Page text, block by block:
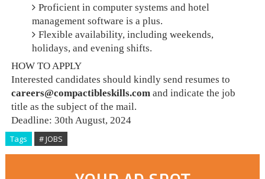
Proficient in computer systems and hotel
management software is a plus.
Flexible availability, including weekends,
holidays, and evening shifts.
HOW TO APPLY
Interested candidates should kindly send resumes to
careers@compactibleskills.com and indicate the job
title as the subject of the mail.
Deadline: 30th August, 2024
Tags # JOBS